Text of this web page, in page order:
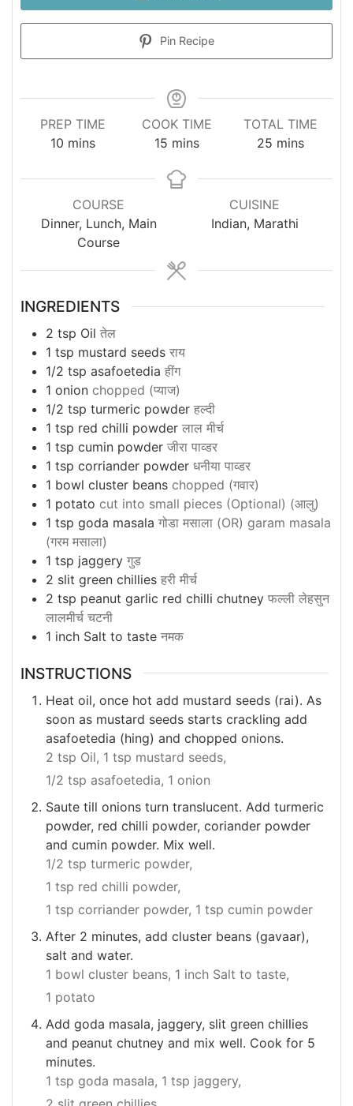
Pin Recipe
PREP TIME
10minutes
mins
COOK TIME
15minutes
mins
TOTAL TIME
25 minutes
mins
COURSE
Dinner, Lunch, Main
Course
CUISINE
Indian, Marathi
INGREDIENTS
2 tsp Oil तेल
1 tsp mustard seeds राय
1/2 tsp asafoetedia हींग
1 onion chopped (प्याज)
1/2 tsp turmeric powder हल्दी
1 tsp red chilli powder लाल मीर्च
1 tsp cumin powder जीरा पाव्डर
1 tsp corriander powder धनीया पाव्डर
1 bowl cluster beans chopped (गवार)
1 potato cut into small pieces (Optional) (आलु)
1 tsp goda masala गोडा मसाला (OR) garam masala
(गरम मसाला)
1 tsp jaggery गुड
2 slit green chillies हरी मीर्च
2 tsp peanut garlic red chilli chutney फल्ली लेहसुन
लालमीर्च चटनी
1 inch Salt to taste नमक
INSTRUCTIONS
Heat oil, once hot add mustard seeds (rai). As
soon as mustard seeds starts crackling add
asafoetedia (hing) and chopped onions.
2 tsp Oil, 1 tsp mustard seeds,
1/2 tsp asafoetedia, 1 onion
Saute till onions turn translucent. Add turmeric
powder, red chilli powder, coriander powder
and cumin powder. Mix well.
1/2 tsp turmeric powder,
1 tsp red chilli powder,
1 tsp corriander powder, 1 tsp cumin powder
After 2 minutes, add cluster beans (gavaar),
salt and water.
1 bowl cluster beans, 1 inch Salt to taste,
1 potato
Add goda masala, jaggery, slit green chillies
and peanut chutney and mix well. Cook for 5
minutes.
1 tsp goda masala, 1 tsp jaggery,